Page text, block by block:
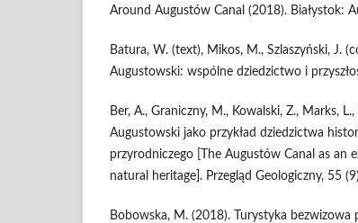
Around Augustów Canal (2018). Białystok:
Batura, W. (text), Mikos, M., Szlaszyński, J.
Augustowski: wspólne dziedzictwo i
Ber, A., Graniczny, M., Kowalski, Z., Marks,
Augustowski jako przykład dziedzictwa
przyrodniczego [The Augustów Canal as an
natural heritage]. Przegląd Geologiczny, 55
Bobowska, M. (2018). Turystyka bezwizowa